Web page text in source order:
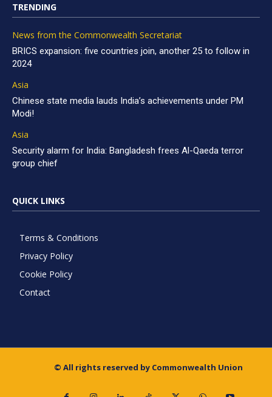
TRENDING
News from the Commonwealth Secretariat
BRICS expansion: five countries join, another 25 to follow in
2024
Asia
Chinese state media lauds India’s achievements under PM
Modi!
Asia
Security alarm for India: Bangladesh frees Al-Qaeda terror
group chief
QUICK LINKS
Terms & Conditions
Privacy Policy
Cookie Policy
Contact
© All rights reserved by Commonwealth Union